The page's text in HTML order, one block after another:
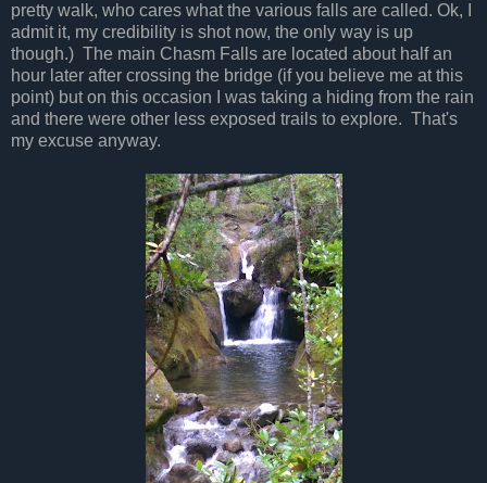
pretty walk, who cares what the various falls are called. Ok, I
admit it, my credibility is shot now, the only way is up
though.) The main Chasm Falls are located about half an
hour later after crossing the bridge (if you believe me at this
point) but on this occasion I was taking a hiding from the rain
and there were other less exposed trails to explore. That's
my excuse anyway.